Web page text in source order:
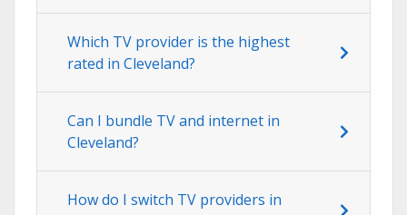
Which TV provider is the highest
rated in Cleveland?
Can I bundle TV and internet in
Cleveland?
How do I switch TV providers in